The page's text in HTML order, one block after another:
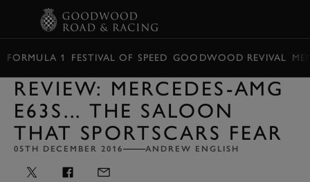
FORMULA 1 FESTIVAL OF SPEED GOODWOOD REVIVAL
REVIEW: MERCEDES-AMG
E63S... THE SALOON
THAT SPORTSCARS FEAR
05TH DECEMBER 2016 ANDREW ENGLISH